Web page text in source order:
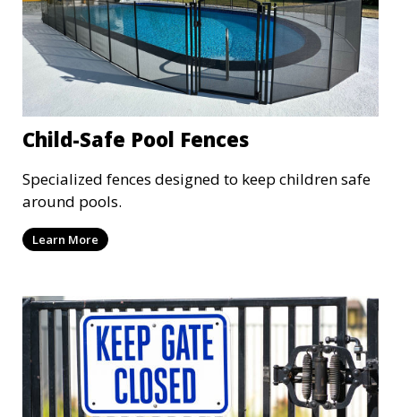
Child-Safe Pool Fences
Specialized fences designed to keep children safe
around pools.
Learn More